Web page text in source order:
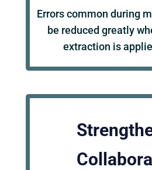
Errors common during
be reduced greatly
extraction is